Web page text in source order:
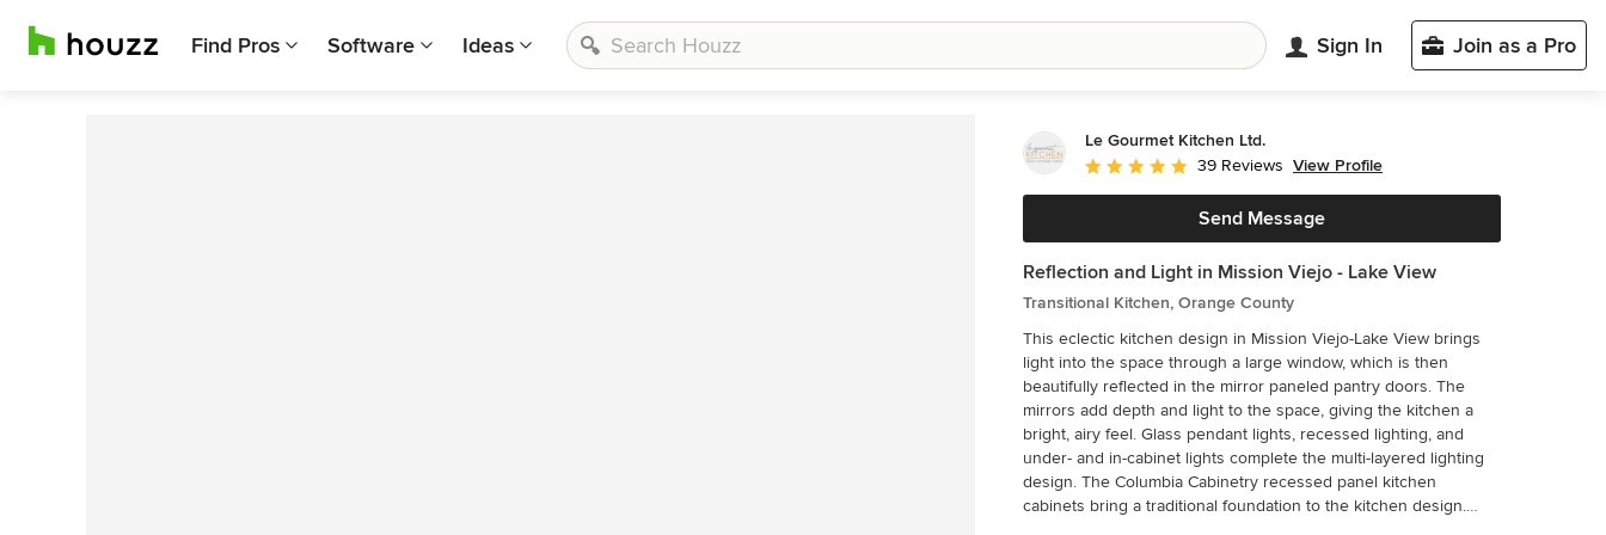
Find Pros Software Ideas Sign In Join as a Pro
Le Gourmet Kitchen Ltd.
Average rating: 5 out of 5 stars
39 Reviews View Profile
Send Message
Reflection and Light in Mission Viejo - Lake View
Transitional Kitchen, Orange County
This eclectic kitchen design in Mission Viejo-Lake View brings
light into the space through a large window, which is then
beautifully reflected in the mirror paneled pantry doors. The
mirrors add depth and light to the space, giving the kitchen a
bright, airy feel. Glass pendant lights, recessed lighting, and
under- and in-cabinet lights complete the multi-layered lighting
design. The Columbia Cabinetry recessed panel kitchen
cabinets bring a traditional foundation to the kitchen design.